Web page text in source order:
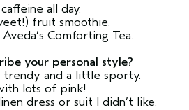
all day.
fruit smoothie.
Comforting Tea.
your personal style?
and a little sporty.
lots of pink!
dress or suit I didn’t like.